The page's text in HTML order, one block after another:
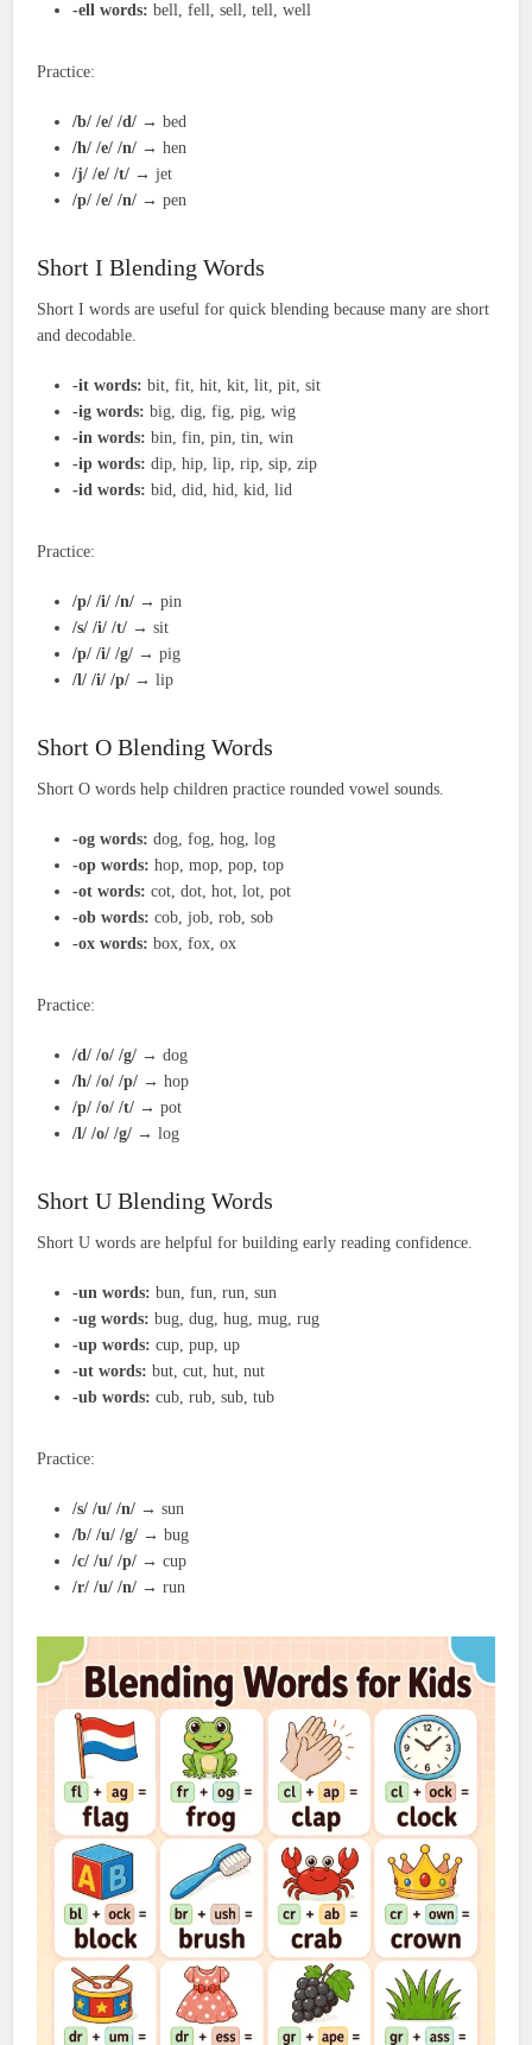
-ell words: bell, fell, sell, tell, well
Practice:
/b/ /e/ /d/ → bed
/h/ /e/ /n/ → hen
/j/ /e/ /t/ → jet
/p/ /e/ /n/ → pen
Short I Blending Words
Short I words are useful for quick blending because many are short
and decodable.
-it words: bit, fit, hit, kit, lit, pit, sit
-ig words: big, dig, fig, pig, wig
-in words: bin, fin, pin, tin, win
-ip words: dip, hip, lip, rip, sip, zip
-id words: bid, did, hid, kid, lid
Practice:
/p/ /i/ /n/ → pin
/s/ /i/ /t/ → sit
/p/ /i/ /g/ → pig
/l/ /i/ /p/ → lip
Short O Blending Words
Short O words help children practice rounded vowel sounds.
-og words: dog, fog, hog, log
-op words: hop, mop, pop, top
-ot words: cot, dot, hot, lot, pot
-ob words: cob, job, rob, sob
-ox words: box, fox, ox
Practice:
/d/ /o/ /g/ → dog
/h/ /o/ /p/ → hop
/p/ /o/ /t/ → pot
/l/ /o/ /g/ → log
Short U Blending Words
Short U words are helpful for building early reading confidence.
-un words: bun, fun, run, sun
-ug words: bug, dug, hug, mug, rug
-up words: cup, pup, up
-ut words: but, cut, hut, nut
-ub words: cub, rub, sub, tub
Practice:
/s/ /u/ /n/ → sun
/b/ /u/ /g/ → bug
/c/ /u/ /p/ → cup
/r/ /u/ /n/ → run